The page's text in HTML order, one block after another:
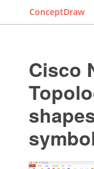
ConceptDraw
Cisco